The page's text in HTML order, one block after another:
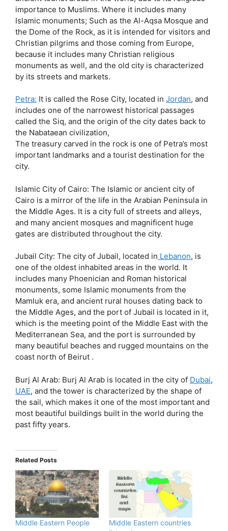
importance to Muslims. Where it includes many
Islamic monuments; Such as the Al-Aqsa Mosque and
the Dome of the Rock, as it is intended for visitors and
Christian pilgrims and those coming from Europe,
because it includes many Christian religious
monuments as well, and the old city is characterized
by its streets and markets.
Petra: It is called the Rose City, located in Jordan, and
includes one of the narrowest historical passages
called the Siq, and the origin of the city dates back to
the Nabataean civilization,
The treasury carved in the rock is one of Petra’s most
important landmarks and a tourist destination for the
city.
Islamic City of Cairo: The Islamic or ancient city of
Cairo is a mirror of the life in the Arabian Peninsula in
the Middle Ages. It is a city full of streets and alleys,
and many ancient mosques and magnificent huge
gates are distributed throughout the city.
Jubail City: The city of Jubail, located in Lebanon, is
one of the oldest inhabited areas in the world. It
includes many Phoenician and Roman historical
monuments, some Islamic monuments from the
Mamluk era, and ancient rural houses dating back to
the Middle Ages, and the port of Jubail is located in it,
which is the meeting point of the Middle East with the
Mediterranean Sea, and the port is surrounded by
many beautiful beaches and rugged mountains on the
coast north of Beirut .
Burj Al Arab: Burj Al Arab is located in the city of Dubai,
UAE, and the tower is characterized by the shape of
the sail, which makes it one of the most important and
most beautiful buildings built in the world during the
past fifty years.
Related Posts
Middle Eastern People
Middle Eastern countries